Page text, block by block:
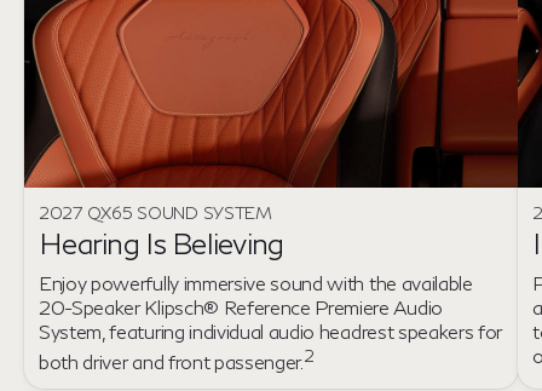
2027 QX65 SOUND SYSTEM
Hearing Is Believing
Enjoy powerfully immersive sound with the available
20-Speaker Klipsch® Reference Premiere Audio
System, featuring individual audio headrest speakers for
both driver and front passenger.2